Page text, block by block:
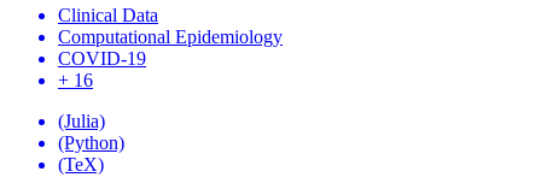
Clinical Data
Computational Epidemiology
COVID-19
+ 16
(Julia)
(Python)
(TeX)